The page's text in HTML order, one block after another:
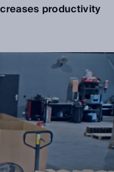
productivity